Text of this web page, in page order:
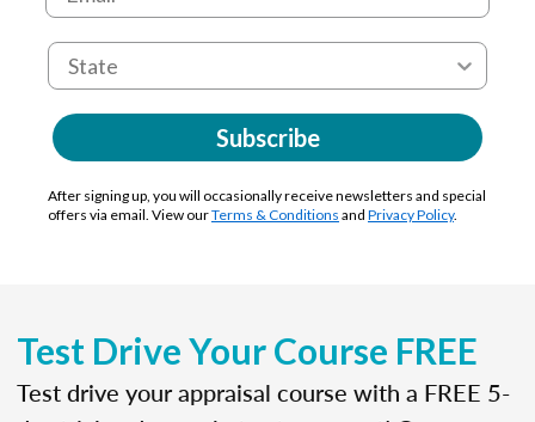
Subscribe
After signing up, you will occasionally receive newsletters and special
offers via email. View ourTerms & Conditions and Privacy Policy.
Test Drive Your Course FREE
Test drive your appraisal course with a FREE 5-